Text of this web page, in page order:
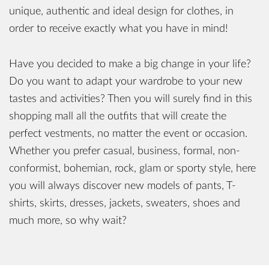
unique, authentic and ideal design for clothes, in
order to receive exactly what you have in mind!
Have you decided to make a big change in your life?
Do you want to adapt your wardrobe to your new
tastes and activities? Then you will surely find in this
shopping mall all the outfits that will create the
perfect vestments, no matter the event or occasion.
Whether you prefer casual, business, formal, non-
conformist, bohemian, rock, glam or sporty style, here
you will always discover new models of pants, T-
shirts, skirts, dresses, jackets, sweaters, shoes and
much more, so why wait?